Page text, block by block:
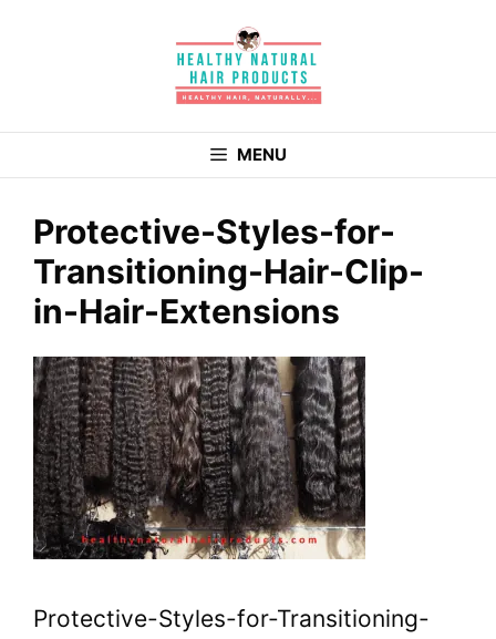
MENU
Protective-Styles-for-
Transitioning-Hair-Clip-
in-Hair-Extensions
Protective-Styles-for-Transitioning-